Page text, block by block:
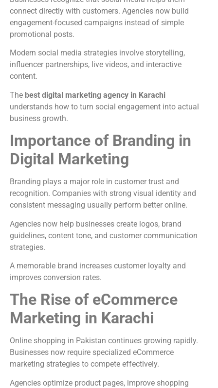
connect directly with customers. Agencies now build
engagement-focused campaigns instead of simple
promotional posts.
Modern social media strategies involve storytelling,
influencer partnerships, live videos, and interactive
content.
The best digital marketing agency in Karachi
understands how to turn social engagement into actual
business growth.
Importance of Branding in
Digital Marketing
Branding plays a major role in customer trust and
recognition. Companies with strong visual identity and
consistent messaging usually perform better online.
Agencies now help businesses create logos, brand
guidelines, content tone, and customer communication
strategies.
A memorable brand increases customer loyalty and
improves conversion rates.
The Rise of eCommerce
Marketing in Karachi
Online shopping in Pakistan continues growing rapidly.
Businesses now require specialized eCommerce
marketing strategies to compete effectively.
Agencies optimize product pages, improve shopping